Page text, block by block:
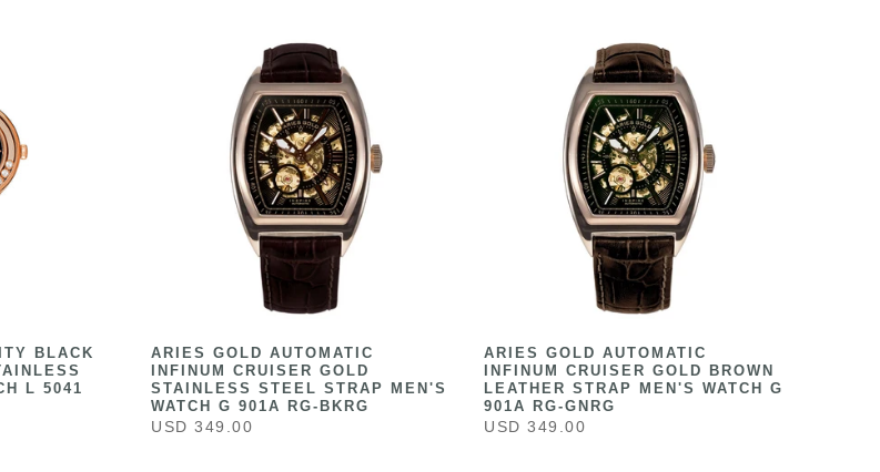
BLACK
L 5041
ARIES GOLD AUTOMATIC
INFINUM CRUISER GOLD
STAINLESS STEEL STRAP MEN'S
WATCH G 901A RG-BKRG
USD 349.00
ARIES GOLD AUTOMATIC
INFINUM CRUISER GOLD BROWN
LEATHER STRAP MEN'S WATCH G
901A RG-GNRG
USD 349.00